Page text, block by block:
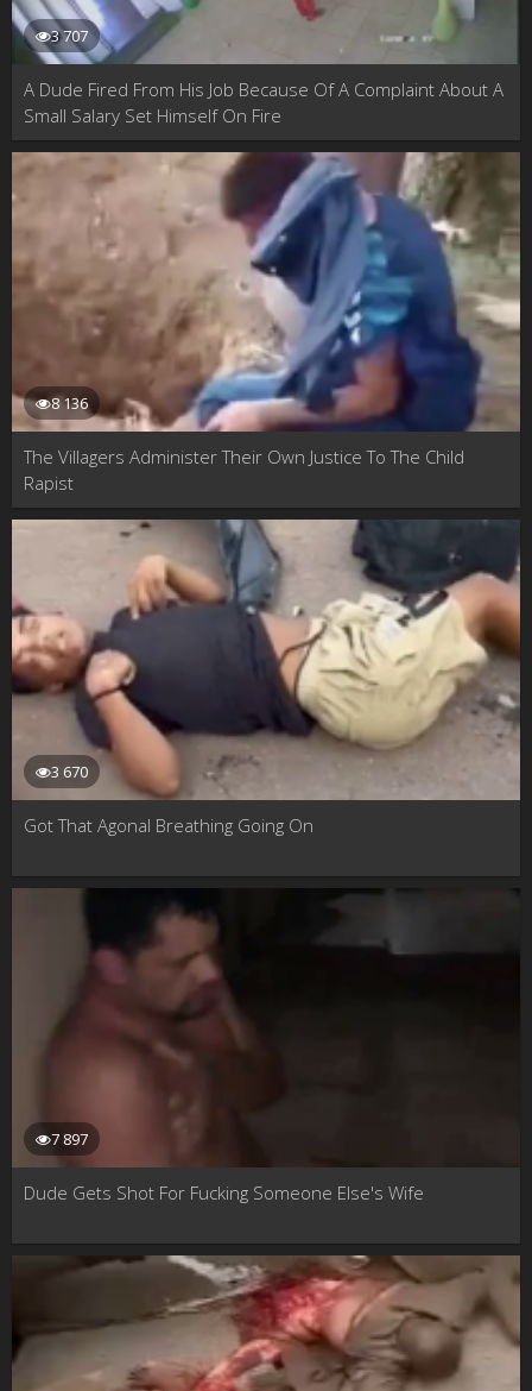
3 707
A Dude Fired From His Job Because Of A Complaint About A
Small Salary Set Himself On Fire
8 136
The Villagers Administer Their Own Justice To The Child
Rapist
3 670
Got That Agonal Breathing Going On
7 897
Dude Gets Shot For Fucking Someone Else's Wife